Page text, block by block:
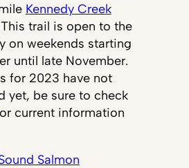
Kennedy Creek
trail is open to the
on weekends starting
until late November.
for 2023 have not
yet, be sure to check
current information
Salmon